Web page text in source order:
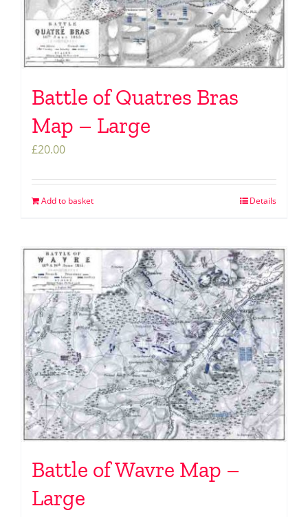
Battle of Quatres Bras
Map – Large
£20.00
Add to basket Details
Battle of Wavre Map –
Large